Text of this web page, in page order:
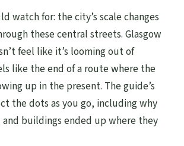
watch for: the city’s scale changes
these central streets. Glasgow
feel like it’s looming out of
like the end of a route where the
up in the present. The guide’s
the dots as you go, including why
buildings ended up where they